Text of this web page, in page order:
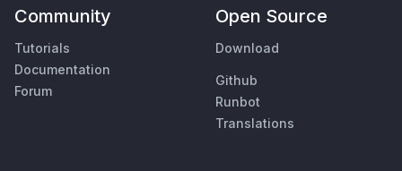
Community
Tutorials
Documentation
Forum
Open Source
Download
Github
Runbot
Translations